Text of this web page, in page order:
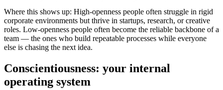
Where this shows up: High-openness people often struggle in rigid
corporate environments but thrive in startups, research, or creative
roles. Low-openness people often become the reliable backbone of a
team — the ones who build repeatable processes while everyone
else is chasing the next idea.
Conscientiousness: your internal
operating system